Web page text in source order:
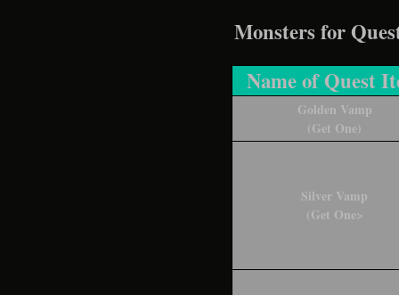
Monsters for
Name of Quest
Golden Vamp
(Get One)
Silver Vamp
(Get One>